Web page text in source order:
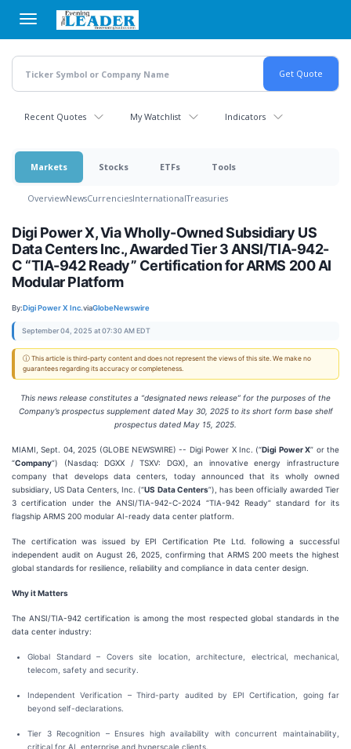
main
content
Recent Quotes My Watchlist Indicators
Markets Stocks ETFs Tools
OverviewNewsCurrenciesInternationalTreasuries
Digi Power X, Via Wholly-Owned Subsidiary US
Data Centers Inc., Awarded Tier 3 ANSI/TIA-942-
C “TIA-942 Ready” Certification for ARMS 200 AI
Modular Platform
By:Digi Power X Inc.viaGlobeNewswire
September 04, 2025 at 07:30 AM EDT
ⓘ This article is third-party content and does not represent the views of this site. We make no
guarantees regarding its accuracy or completeness.
This news release constitutes a “designated news release” for the purposes of the
Company’s prospectus supplement dated May 30, 2025 to its short form base shelf
prospectus dated May 15, 2025.
MIAMI, Sept. 04, 2025 (GLOBE NEWSWIRE) -- Digi Power X Inc. (“Digi Power X” or the
“Company”) (Nasdaq: DGXX / TSXV: DGX), an innovative energy infrastructure
company that develops data centers, today announced that its wholly owned
subsidiary, US Data Centers, Inc. (“US Data Centers”), has been officially awarded Tier
3 certification under the ANSI/TIA-942-C-2024 “TIA-942 Ready” standard for its
flagship ARMS 200 modular AI-ready data center platform.
The certification was issued by EPI Certification Pte Ltd. following a successful
independent audit on August 26, 2025, confirming that ARMS 200 meets the highest
global standards for resilience, reliability and compliance in data center design.
Why it Matters
The ANSI/TIA-942 certification is among the most respected global standards in the
data center industry:
Global Standard – Covers site location, architecture, electrical, mechanical,
telecom, safety and security.
Independent Verification – Third-party audited by EPI Certification, going far
beyond self-declarations.
Tier 3 Recognition – Ensures high availability with concurrent maintainability,
critical for AI, enterprise and hyperscale clients.